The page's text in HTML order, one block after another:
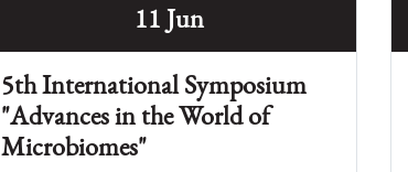
11 Jun
5th International Symposium
"Advances in the World of
Microbiomes"